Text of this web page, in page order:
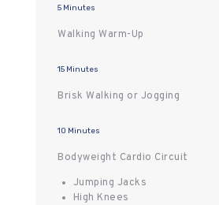
5 Minutes
Walking Warm-Up
15 Minutes
Brisk Walking or Jogging
10 Minutes
Bodyweight Cardio Circuit
Jumping Jacks
High Knees